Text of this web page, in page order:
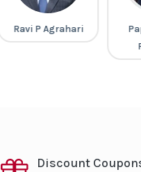
Ravi P Agrahari
Discount